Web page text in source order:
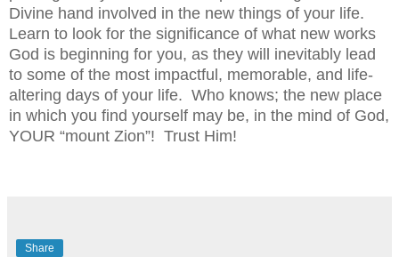
Divine hand involved in the new things of your life.
Learn to look for the significance of what new works
God is beginning for you, as they will inevitably lead
to some of the most impactful, memorable, and life-
altering days of your life. Who knows; the new place
in which you find yourself may be, in the mind of God,
YOUR “mount Zion”! Trust Him!
Share